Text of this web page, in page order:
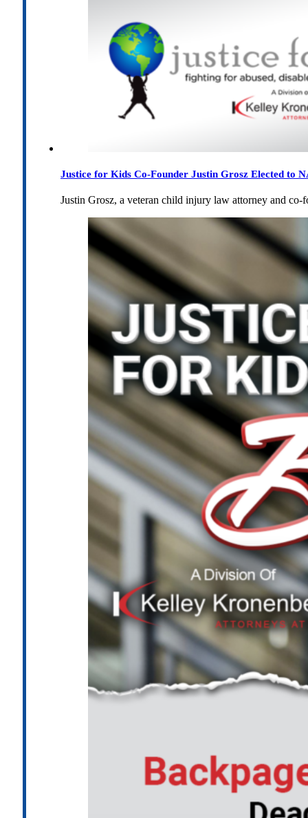
Justice for Kids Co-Founder Justin Grosz Elected to
Justin Grosz, a veteran child injury law attorney and